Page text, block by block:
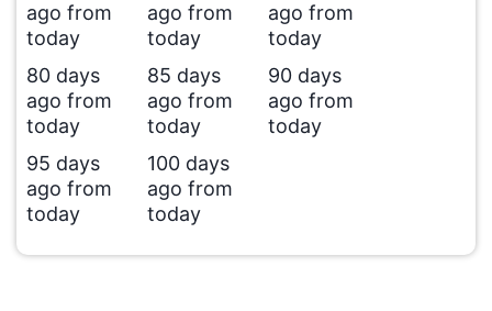
ago from
today
ago from
today
ago from
today
80 days
ago from
today
85 days
ago from
today
90 days
ago from
today
95 days
ago from
today
100 days
ago from
today